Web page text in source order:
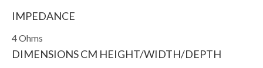
IMPEDANCE
4 Ohms
DIMENSIONS CM HEIGHT/WIDTH/DEPTH